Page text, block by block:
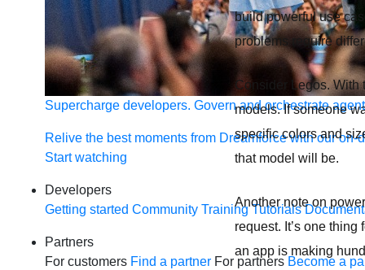
Supercharge developers. Govern and orchestrate
Relive the best moments from Dreamforce with our on-
Start watching
Developers
Getting started Community Training Tutorials
Partners
For customers Find a partner For partners Become a
build powerful use
problems require
Consider Legos.
models. If someone
specific colors and
that model will be.
Another note on
request. It’s one
an app is making